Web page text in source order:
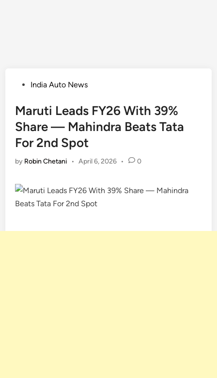
PostedIndia Auto News
Maruti Leads FY26 With 39%
Share — Mahindra Beats Tata
For 2nd Spot
by Robin Chetani • April 6, 2026 • 0